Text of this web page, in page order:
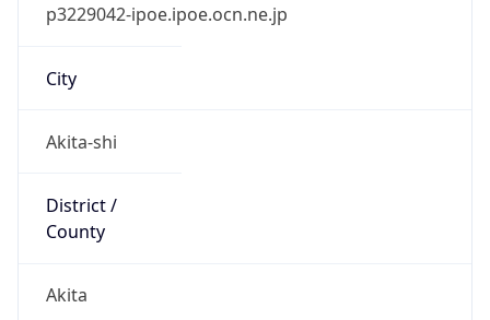
p3229042-ipoe.ipoe.ocn.ne.jp
City
Akita-shi
District /
County
Akita